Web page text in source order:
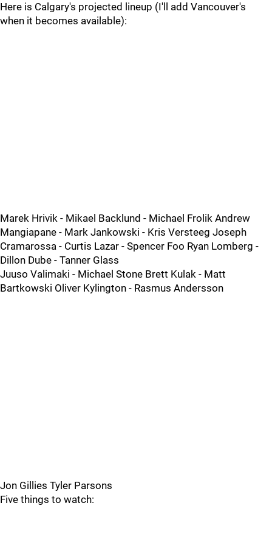
Here is Calgary's projected lineup (I'll add Vancouver's
when it becomes available):
Marek Hrivik - Mikael Backlund - Michael Frolik Andrew
Mangiapane - Mark Jankowski - Kris Versteeg Joseph
Cramarossa - Curtis Lazar - Spencer Foo Ryan Lomberg -
Dillon Dube - Tanner Glass
Juuso Valimaki - Michael Stone Brett Kulak - Matt
Bartkowski Oliver Kylington - Rasmus Andersson
Jon Gillies Tyler Parsons
Five things to watch: